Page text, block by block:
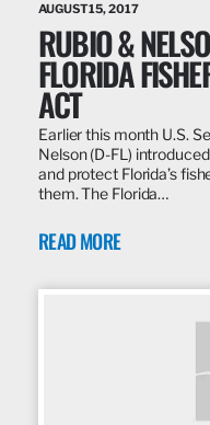
AUGUST 15, 2017
RUBIO &
FLORIDA
ACT
Earlier this month U.S.
Nelson (D-FL)
and protect Florida’s
them. The Florida…
READ MORE